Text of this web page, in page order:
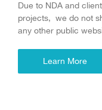
Due to NDA and
projects, we do not
any other public
Learn More